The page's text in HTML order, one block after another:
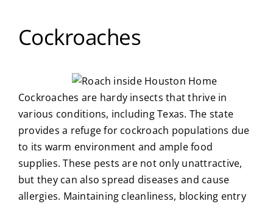
Cockroaches
Cockroaches are hardy insects that thrive in
various conditions, including Texas. The state
provides a refuge for cockroach populations due
to its warm environment and ample food
supplies. These pests are not only unattractive,
but they can also spread diseases and cause
allergies. Maintaining cleanliness, blocking entry